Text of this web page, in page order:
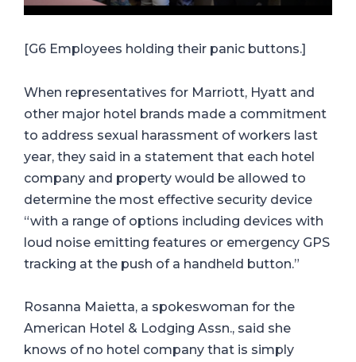
[G6 Employees holding their panic buttons.]
When representatives for Marriott, Hyatt and
other major hotel brands made a commitment
to address sexual harassment of workers last
year, they said in a statement that each hotel
company and property would be allowed to
determine the most effective security device
“with a range of options including devices with
loud noise emitting features or emergency GPS
tracking at the push of a handheld button.”
Rosanna Maietta, a spokeswoman for the
American Hotel & Lodging Assn., said she
knows of no hotel company that is simply